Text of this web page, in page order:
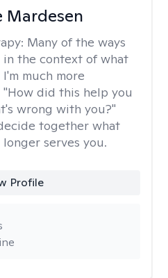
Mardesen
Many of the ways
in the context of what
much more
did this help you
wrong with you?"
together what
serves you.
Profile